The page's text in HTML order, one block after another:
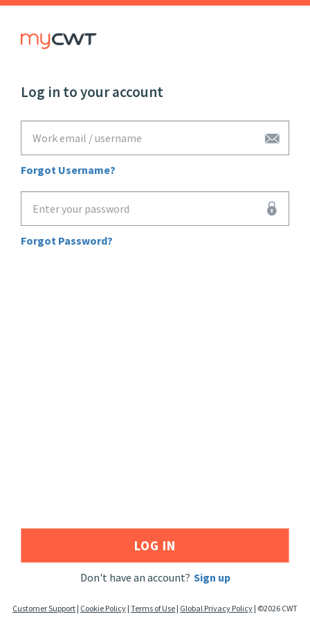
Log in to your account
email
/
username"
Forgot Username?
your
password"
Forgot Password?
LOG IN
Don't have an account? Sign up
Customer Support | Cookie Policy | Terms of Use | Global Privacy Policy | ©2026 CWT